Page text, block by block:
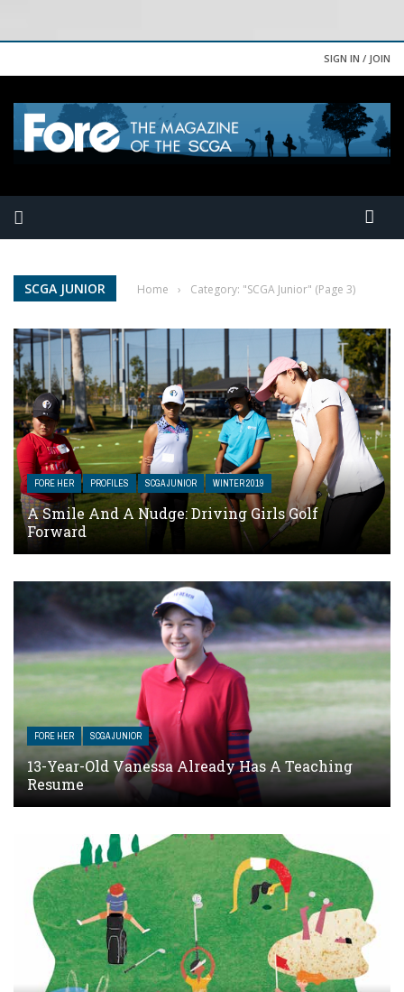
SIGN IN / JOIN
SCGA JUNIOR Home › Category: "SCGA Junior" (Page 3)
FORE HER PROFILES SCGA JUNIOR WINTER 2019
A Smile And A Nudge: Driving Girls Golf
Forward
FORE HER SCGA JUNIOR
13-Year-Old Vanessa Already Has A Teaching
Resume